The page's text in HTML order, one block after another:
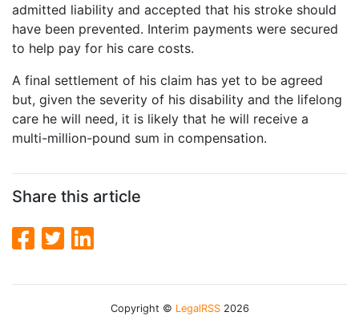
admitted liability and accepted that his stroke should
have been prevented. Interim payments were secured
to help pay for his care costs.
A final settlement of his claim has yet to be agreed
but, given the severity of his disability and the lifelong
care he will need, it is likely that he will receive a
multi-million-pound sum in compensation.
Share this article
Copyright © LegalRSS2026